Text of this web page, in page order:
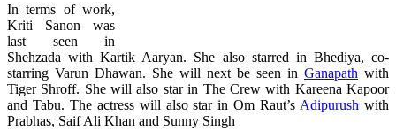
In terms of work,
Kriti Sanon was
last seen in
Shehzada with Kartik Aaryan. She also starred in Bhediya, co-
starring Varun Dhawan. She will next be seen in Ganapath with
Tiger Shroff. She will also star in The Crew with Kareena Kapoor
and Tabu. The actress will also star in Om Raut’s Adipurush with
Prabhas, Saif Ali Khan and Sunny Singh